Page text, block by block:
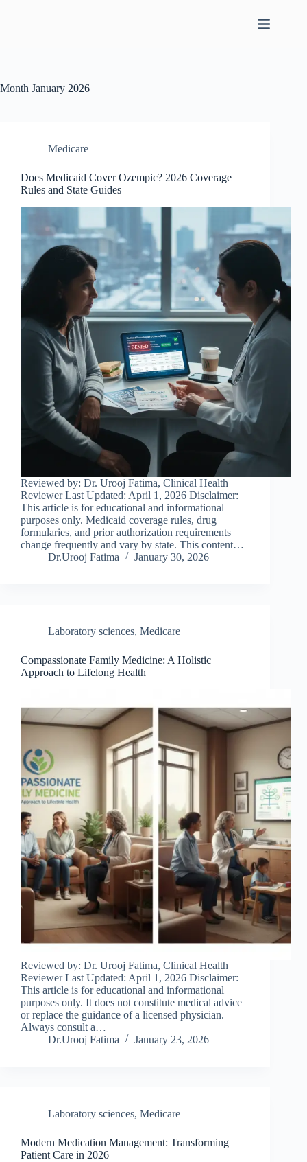
Month January 2026
Medicare
Does Medicaid Cover Ozempic? 2026 Coverage
Rules and State Guides
Reviewed by: Dr. Urooj Fatima, Clinical Health
Reviewer Last Updated: April 1, 2026 Disclaimer:
This article is for educational and informational
purposes only. Medicaid coverage rules, drug
formularies, and prior authorization requirements
change frequently and vary by state. This content…
Dr.Urooj Fatima
January 30, 2026
Laboratory sciences, Medicare
Compassionate Family Medicine: A Holistic
Approach to Lifelong Health
Reviewed by: Dr. Urooj Fatima, Clinical Health
Reviewer Last Updated: April 1, 2026 Disclaimer:
This article is for educational and informational
purposes only. It does not constitute medical advice
or replace the guidance of a licensed physician.
Always consult a…
Dr.Urooj Fatima
January 23, 2026
Laboratory sciences, Medicare
Modern Medication Management: Transforming
Patient Care in 2026